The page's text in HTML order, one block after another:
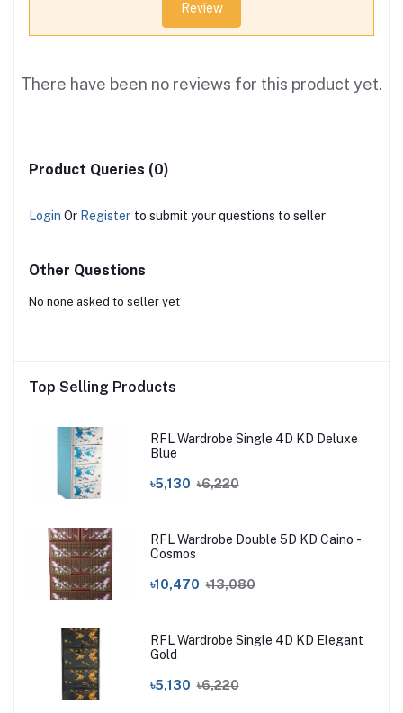
Review
There have been no reviews for this product yet.
Product Queries (0)
Login Or Register to submit your questions to seller
Other Questions
No none asked to seller yet
Top Selling Products
RFL Wardrobe Single 4D KD Deluxe
Blue
৳5,130 ৳6,220
RFL Wardrobe Double 5D KD Caino -
Cosmos
৳10,470 ৳13,080
RFL Wardrobe Single 4D KD Elegant
Gold
৳5,130 ৳6,220